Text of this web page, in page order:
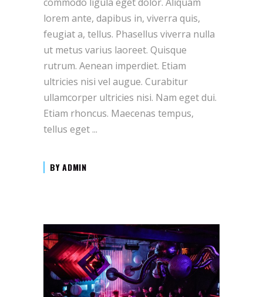
lorem ante, dapibus in, viverra quis,
feugiat a, tellus. Phasellus viverra nulla
ut metus varius laoreet. Quisque
rutrum. Aenean imperdiet. Etiam
ultricies nisi vel augue. Curabitur
ullamcorper ultricies nisi. Nam eget dui.
Etiam rhoncus. Maecenas tempus,
tellus eget
BYADMIN